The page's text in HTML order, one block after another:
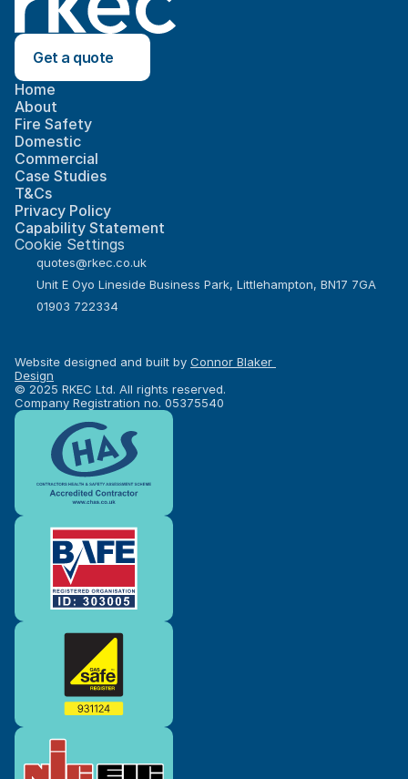
Get a quote
Home
About
Fire Safety
Domestic
Commercial
Case Studies
T&Cs
Privacy Policy
Capability Statement
Cookie Settings
quotes@rkec.co.uk
Unit E Oyo Lineside Business Park, Littlehampton, BN17 7GA
01903 722334
Website designed and built by Connor Blaker
Design
© 2025 RKEC Ltd. All rights reserved.
Company Registration no. 05375540